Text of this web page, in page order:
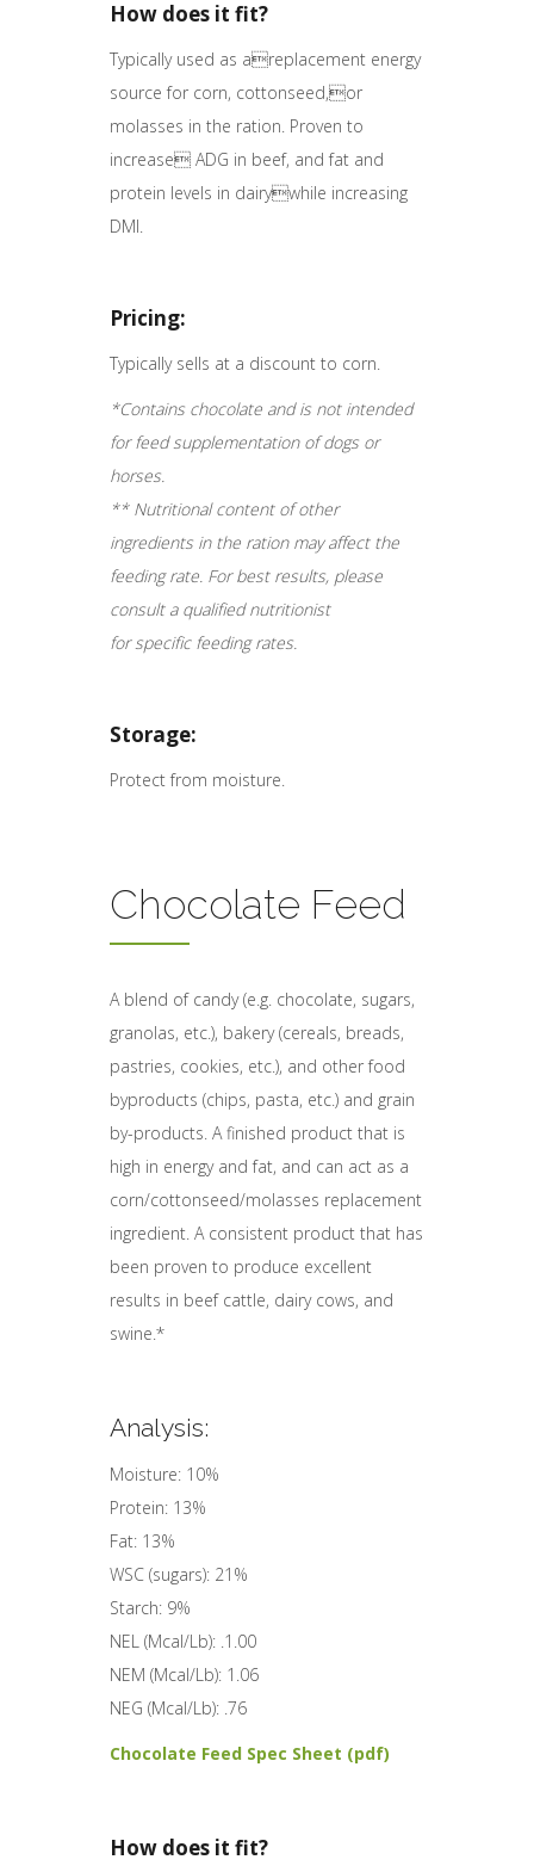
How does it fit?
Typically used as areplacement energy
source for corn, cottonseed,or
molasses in the ration. Proven to
increase ADG in beef, and fat and
protein levels in dairywhile increasing
DMI.
Pricing:
Typically sells at a discount to corn.
*Contains chocolate and is not intended
for feed supplementation of dogs or
horses.
** Nutritional content of other
ingredients in the ration may affect the
feeding rate. For best results, please
consult a qualified nutritionist
for specific feeding rates.
Storage:
Protect from moisture.
Chocolate Feed
A blend of candy (e.g. chocolate, sugars,
granolas, etc.), bakery (cereals, breads,
pastries, cookies, etc.), and other food
byproducts (chips, pasta, etc.) and grain
by-products. A finished product that is
high in energy and fat, and can act as a
corn/cottonseed/molasses replacement
ingredient. A consistent product that has
been proven to produce excellent
results in beef cattle, dairy cows, and
swine.*
Analysis:
Moisture: 10%
Protein: 13%
Fat: 13%
WSC (sugars): 21%
Starch: 9%
NEL (Mcal/Lb): .1.00
NEM (Mcal/Lb): 1.06
NEG (Mcal/Lb): .76
Chocolate Feed Spec Sheet (pdf)
How does it fit?